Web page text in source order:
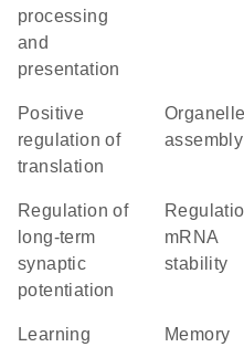
processing
and
presentation
positive
regulation of
translation
organelle
assembly
regulation of
long-term
synaptic
potentiation
regulation of
mRNA
stability
learning memory